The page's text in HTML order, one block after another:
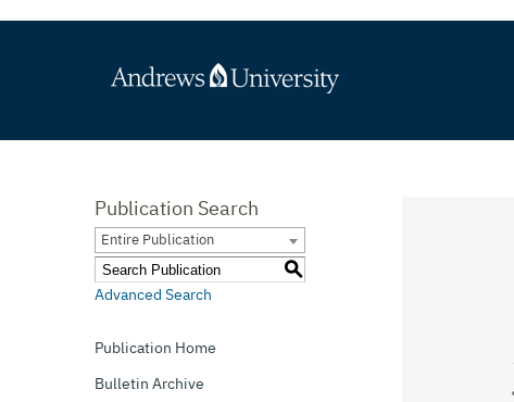
Publication Search
Entire Publication
S
Advanced Search
Publication Home
Bulletin Archive